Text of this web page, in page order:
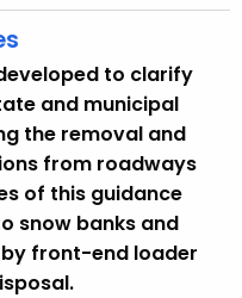
to clarify
and municipal
the removal and
from roadways
of this guidance
snow banks and
front-end loader